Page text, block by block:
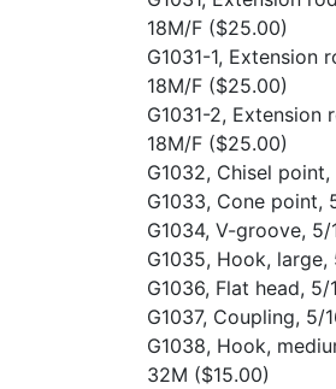
18M/F ($25.00)
G1031-1, Extension
18M/F ($25.00)
G1031-2, Extension
18M/F ($25.00)
G1032, Chisel point,
G1033, Cone point,
G1034, V-groove, 5/
G1035, Hook, large,
G1036, Flat head, 5/
G1037, Coupling, 5/
G1038, Hook,
32M ($15.00)